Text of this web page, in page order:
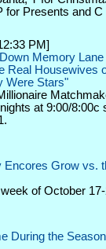
for Presents and C
PM]
Memory
Real Housewives
Were Stars"
at 9:00/8:00c
Encores Grow vs.
of October
During the